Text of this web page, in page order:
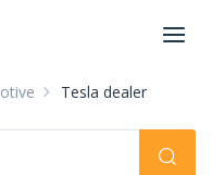
Tesla dealer